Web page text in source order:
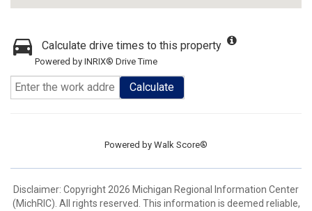
Calculate drive times to this property
Powered by INRIX® Drive Time
Calculate
Powered by Walk Score®
Disclaimer: Copyright 2026 Michigan Regional Information Center
(MichRIC). All rights reserved. This information is deemed reliable,